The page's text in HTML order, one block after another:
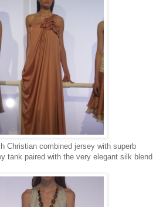
Christian combined jersey with superb
tank paired with the very elegant silk blend